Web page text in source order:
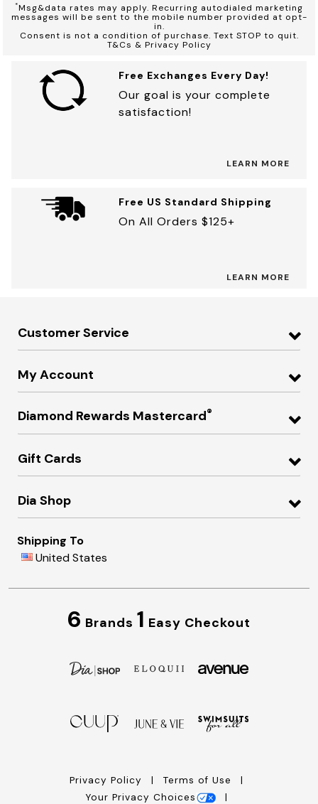
*Msg&data rates may apply. Recurring autodialed marketing
messages will be sent to the mobile number provided at opt-
in.
Consent is not a condition of purchase. Text STOP to quit.
T&Cs & Privacy Policy
Free Exchanges Every Day!
Our goal is your complete
satisfaction!
LEARN MORE
Free US Standard Shipping
On All Orders $125+
LEARN MORE
Customer Service
My Account
Diamond Rewards Mastercard®
Gift Cards
Dia Shop
Shipping To
United States
6 Brands 1 Easy Checkout
Privacy Policy
Terms of Use
Your Privacy Choices